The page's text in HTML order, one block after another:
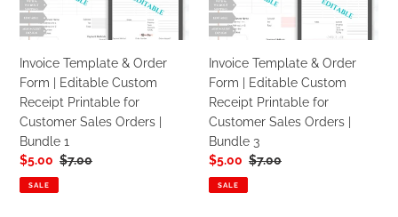
|
Editable
Receipt
Printable
for
Customer
Sales
Orders
Invoice Template & Order
Form | Editable Custom
Receipt Printable for
Customer Sales Orders |
Bundle 1
Sale
price
$5.00 Regular
$7.00
SALE
|
Editable
Receipt
Printable
for
Customer
Sales
Orders
Invoice Template & Order
Form | Editable Custom
Receipt Printable for
Customer Sales Orders |
Bundle 3
Sale
price
$5.00 Regular
$7.00
SALE